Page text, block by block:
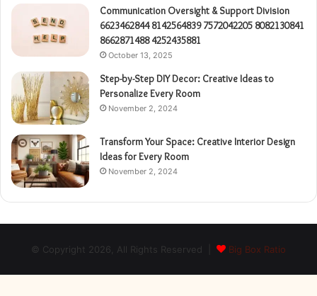
Communication Oversight & Support Division
6623462844 8142564839 7572042205 8082130841
8662871488 4252435881
October 13, 2025
Step-by-Step DIY Decor: Creative Ideas to
Personalize Every Room
November 2, 2024
Transform Your Space: Creative Interior Design
Ideas for Every Room
November 2, 2024
© Copyright 2026, All Rights Reserved | Big Box Ratio